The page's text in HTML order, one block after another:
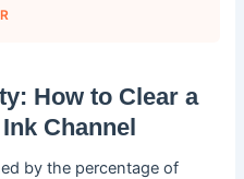
How to Clear a
Channel
by the percentage of